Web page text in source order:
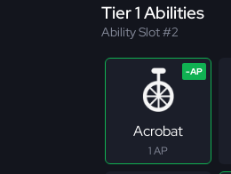
Tier 1 Abilities
Ability Slot #2
Acrobat
1 AP